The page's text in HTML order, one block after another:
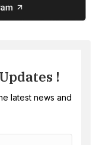
!
latest news and